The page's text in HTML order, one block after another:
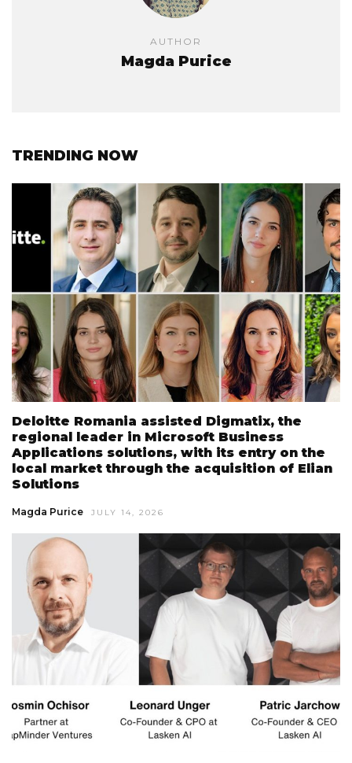
AUTHOR
Magda Purice
TRENDING NOW
Deloitte Romania assisted Digmatix, the
regional leader in Microsoft Business
Applications solutions, with its entry on the
local market through the acquisition of Elian
Solutions
Magda Purice JULY 14, 2026